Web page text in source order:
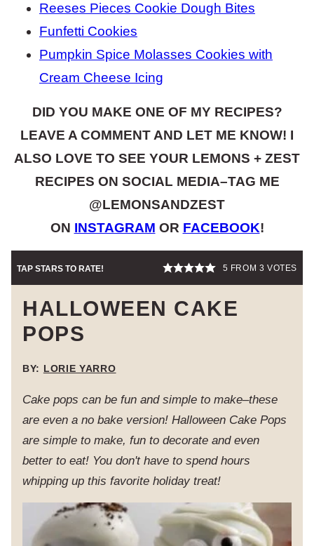
Reeses Pieces Cookie Dough Bites
Funfetti Cookies
Pumpkin Spice Molasses Cookies with
Cream Cheese Icing
DID YOU MAKE ONE OF MY RECIPES?
LEAVE A COMMENT AND LET ME KNOW! I
ALSO LOVE TO SEE YOUR LEMONS + ZEST
RECIPES ON SOCIAL MEDIA–TAG ME
@LEMONSANDZEST
ON INSTAGRAM OR FACEBOOK!
TAP STARS TO RATE! 5 FROM 3 VOTES
HALLOWEEN CAKE
POPS
BY: LORIE YARRO
Cake pops can be fun and simple to make–these
are even a no bake version! Halloween Cake Pops
are simple to make, fun to decorate and even
better to eat! You don't have to spend hours
whipping up this favorite holiday treat!